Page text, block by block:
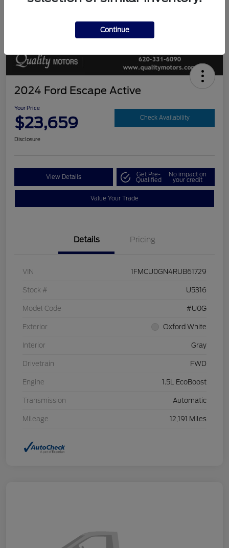
2024 Ford Escape Active
Your Price
$23,659 Check Availability
Disclosure
View Details Get Pre-
Qualified
No impact on
your credit
Value Your Trade
Details Pricing
VIN 1FMCU0GN4RUB61729
Stock # U5316
Model Code #U0G
Exterior Oxford White
Interior Gray
Drivetrain FWD
Engine 1.5L EcoBoost
Transmission Automatic
Mileage 12,191 Miles
Continue